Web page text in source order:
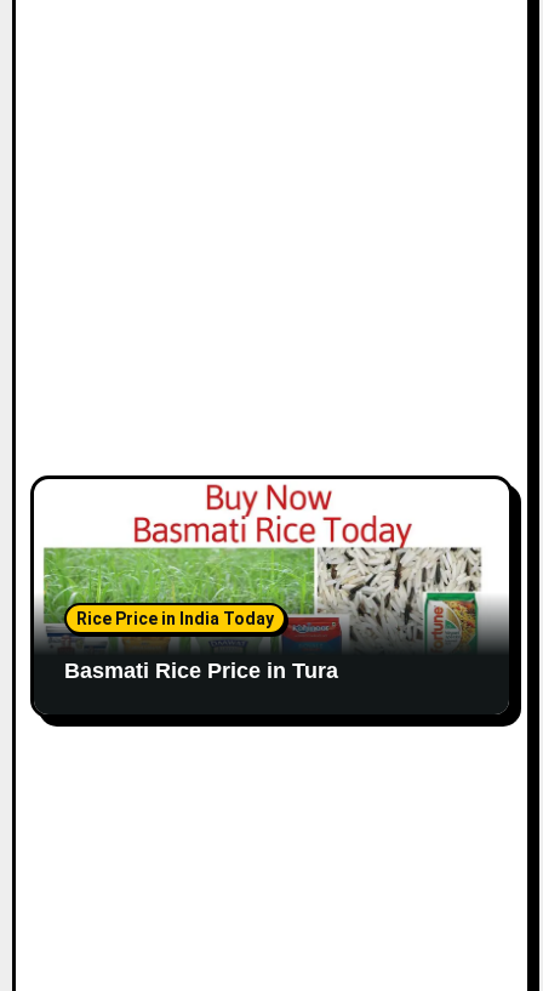
Rice Price in India Today
Basmati Rice Price in Tura